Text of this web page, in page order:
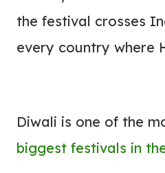
the festival crosses
every country where
Diwali is one of the
biggest festivals in